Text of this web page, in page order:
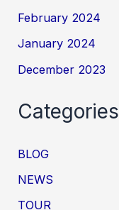
February 2024
January 2024
December 2023
Categories
BLOG
NEWS
TOUR